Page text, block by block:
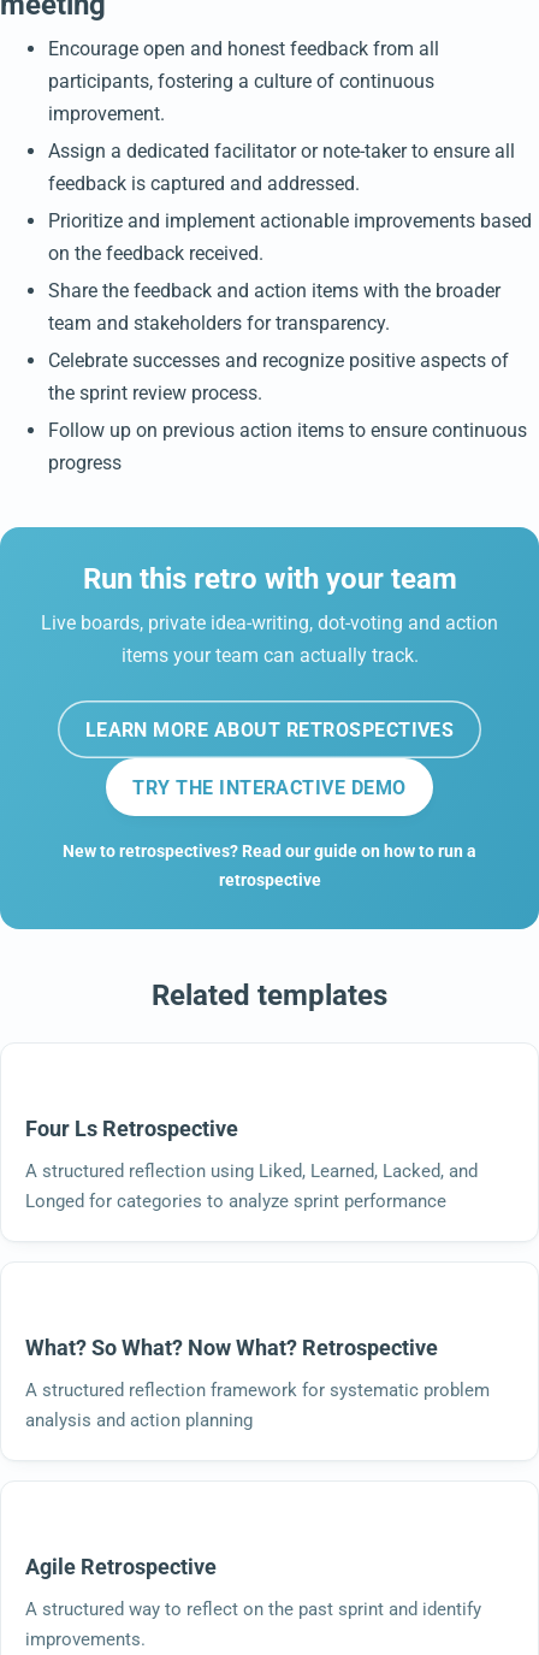
Encourage open and honest feedback from all
participants, fostering a culture of continuous
improvement.
Assign a dedicated facilitator or note-taker to ensure all
feedback is captured and addressed.
Prioritize and implement actionable improvements based
on the feedback received.
Share the feedback and action items with the broader
team and stakeholders for transparency.
Celebrate successes and recognize positive aspects of
the sprint review process.
Follow up on previous action items to ensure continuous
progress
Run this retro with your team
Live boards, private idea-writing, dot-voting and action
items your team can actually track.
LEARN MORE ABOUT RETROSPECTIVES
TRY THE INTERACTIVE DEMO
New to retrospectives? Read our guide on how to run a
retrospective
Related templates
Four Ls Retrospective
A structured reflection using Liked, Learned, Lacked, and
Longed for categories to analyze sprint performance
What? So What? Now What? Retrospective
A structured reflection framework for systematic problem
analysis and action planning
Agile Retrospective
A structured way to reflect on the past sprint and identify
improvements.